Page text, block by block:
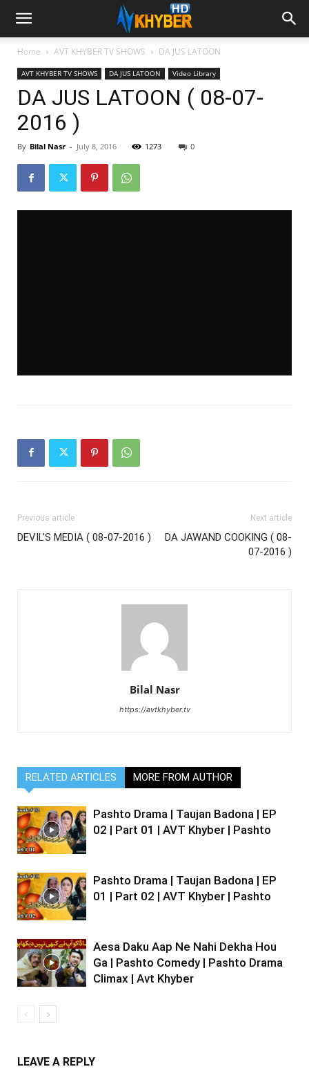
Home AVT KHYBER TV SHOWS DA JUS LATOON
AVT KHYBER TV SHOWS DA JUS LATOON Video Library
DA JUS LATOON ( 08-07-
2016 )
By Bilal Nasr - July 8, 2016 1273 0
Previous article
DEVIL’S MEDIA ( 08-07-2016 )
Next article
DA JAWAND COOKING ( 08-
07-2016 )
Bilal Nasr
https://avtkhyber.tv
RELATED ARTICLES MORE FROM AUTHOR
Pashto Drama | Taujan Badona | EP
02 | Part 01 | AVT Khyber | Pashto
Pashto Drama | Taujan Badona | EP
01 | Part 02 | AVT Khyber | Pashto
Aesa Daku Aap Ne Nahi Dekha Hou
Ga | Pashto Comedy | Pashto Drama
Climax | Avt Khyber
LEAVE A REPLY